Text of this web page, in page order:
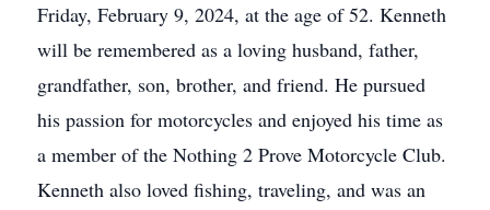
Friday, February 9, 2024, at the age of 52. Kenneth
will be remembered as a loving husband, father,
grandfather, son, brother, and friend. He pursued
his passion for motorcycles and enjoyed his time as
a member of the Nothing 2 Prove Motorcycle Club.
Kenneth also loved fishing, traveling, and was an